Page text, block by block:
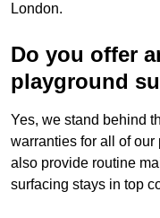
London.
Do you offer
playground
Yes, we stand behind
warranties for all of
also provide routine
surfacing stays in top